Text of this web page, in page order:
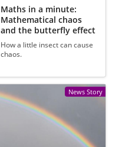
Maths in a minute:
Mathematical chaos
and the butterfly effect
How a little insect can cause
chaos.
News Story